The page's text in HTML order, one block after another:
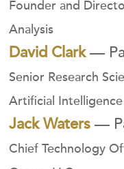
Founder and
Analysis
David Clark—
Senior Research
Artificial
Jack Waters —
Chief Technology